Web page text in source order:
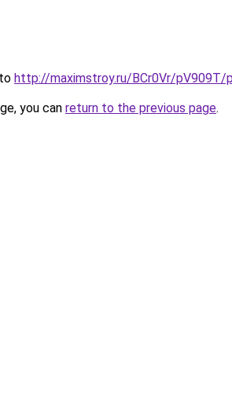
http://maximstroy.ru/BCr0Vr/pV909T/
you can return to the previous page.